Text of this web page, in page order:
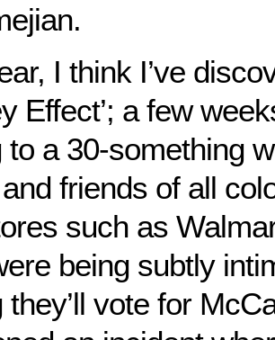
I think I’ve
Effect’; a few
to a 30-something
friends of all
such as
being subtly
they’ll vote for